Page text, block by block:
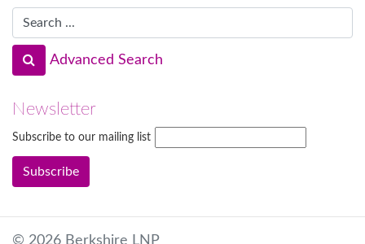
Advanced Search
Newsletter
Subscribe to our mailing list
© 2026 Berkshire LNP